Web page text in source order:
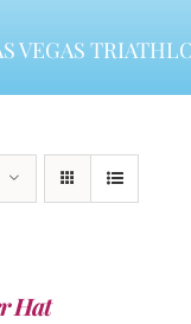
VEGAS
Hat